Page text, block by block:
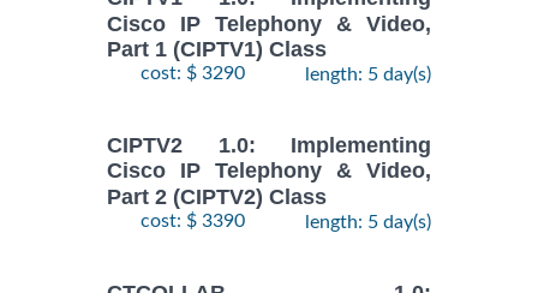
Cisco IP Telephony & Video,
Part 1 (CIPTV1) Class
cost: $ 3290 length: 5 day(s)
CIPTV2 1.0: Implementing
Cisco IP Telephony & Video,
Part 2 (CIPTV2) Class
cost: $ 3390 length: 5 day(s)